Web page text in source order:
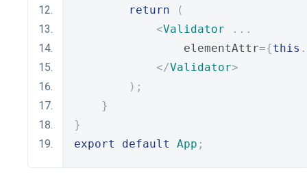
return
(
<Validator
...
                elementAttr
={this .
</Validator>
);
}
}
export
default App ;